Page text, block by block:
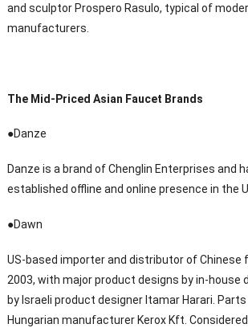
and sculptor Prospero Rasulo, typical of
manufacturers.
The Mid-Priced Asian Faucet Brands
●Danze
Danze is a brand of Chenglin Enterprises and
established offline and online presence in the
●Dawn
US-based importer and distributor of Chinese
2003, with major product designs by in-house
by Israeli product designer Itamar Harari.
Hungarian manufacturer Kerox Kft.